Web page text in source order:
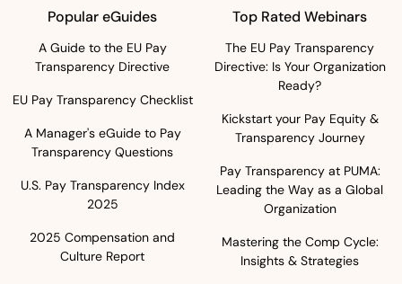
Popular eGuides
A Guide to the EU Pay
Transparency Directive
EU Pay Transparency Checklist
A Manager's eGuide to Pay
Transparency Questions
U.S. Pay Transparency Index
2025
2025 Compensation and
Culture Report
Top Rated Webinars
The EU Pay Transparency
Directive: Is Your Organization
Ready?
Kickstart your Pay Equity &
Transparency Journey
Pay Transparency at PUMA:
Leading the Way as a Global
Organization
Mastering the Comp Cycle:
Insights & Strategies